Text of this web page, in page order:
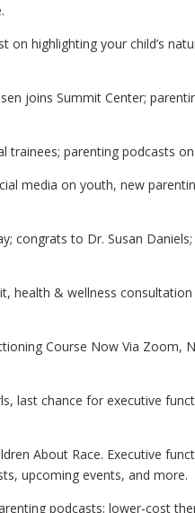
on highlighting your child’s
joins Summit Center;
trainees; parenting podcasts
media on youth, new
congrats to Dr. Susan
health & wellness
Course Now Via Zoom,
last chance for executive
About Race. Executive
upcoming events, and more.
podcasts; lower-cost